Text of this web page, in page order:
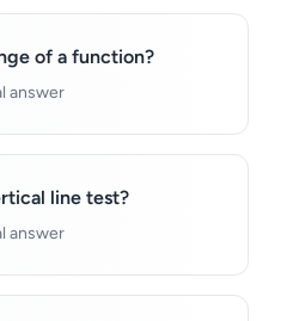
of a function?
answer
line test?
answer